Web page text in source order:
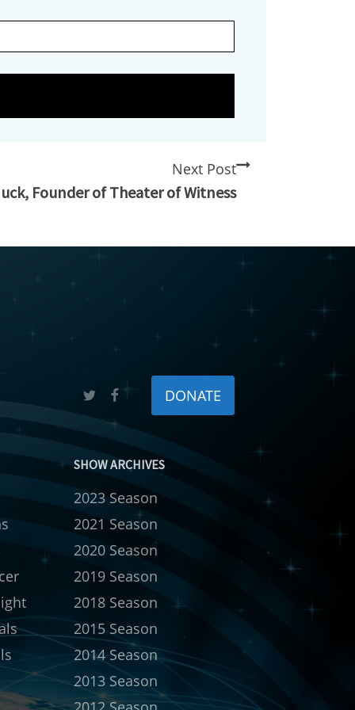
Next Post
Founder of Theater of Witness
DONATE
SHOW ARCHIVES
2023 Season
2021 Season
2020 Season
2019 Season
2018 Season
2015 Season
2014 Season
2013 Season